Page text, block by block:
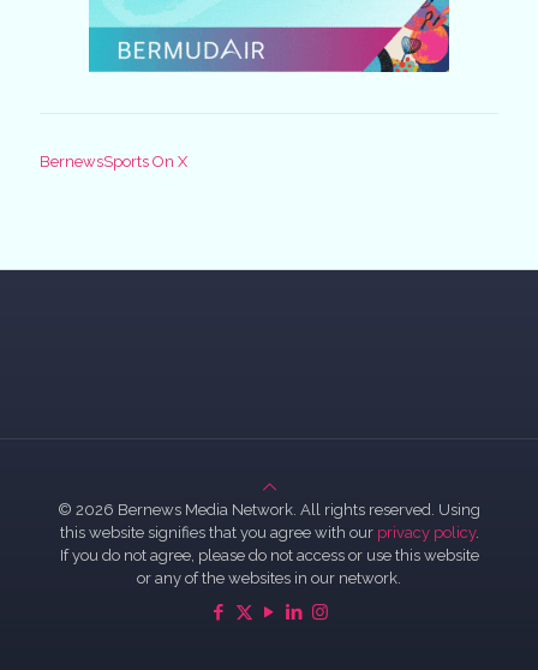
BernewsSports On X
© 2026 Bernews Media Network. All rights reserved. Using
this website signifies that you agree with our privacy policy.
If you do not agree, please do not access or use this website
or any of the websites in our network.